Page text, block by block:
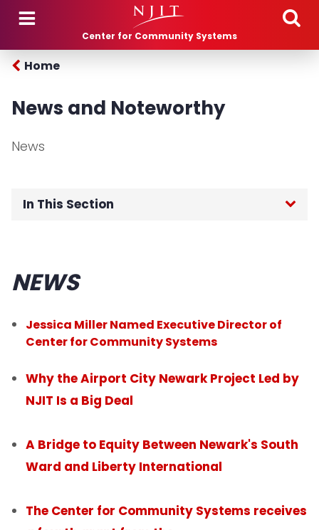
Skip to main content
Center for Community Systems
Home
News and Noteworthy
News
In This Section
Programs
News
NEWS
Jessica Miller Named Executive Director of
Center for Community Systems
Why the Airport City Newark Project Led by
NJIT Is a Big Deal
A Bridge to Equity Between Newark's South
Ward and Liberty International
The Center for Community Systems receives